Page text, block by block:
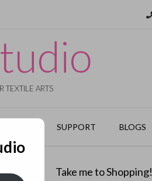
TEXTILE ARTS
SUPPORT BLOGS
Take me to Shopping!